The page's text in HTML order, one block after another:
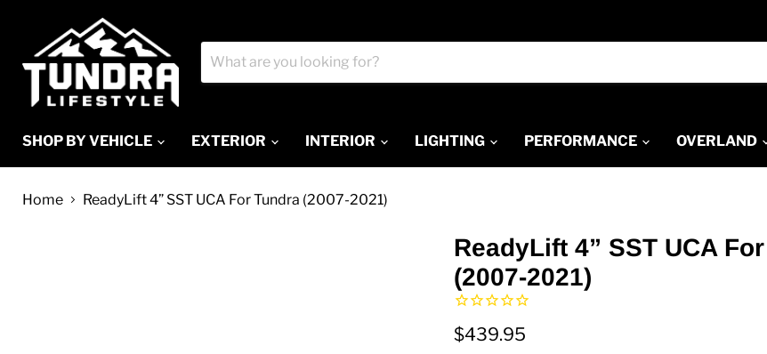
SHOP BY VEHICLE EXTERIOR INTERIOR LIGHTING PERFORMANCE OVERLAND
Home ReadyLift 4” SST UCA For Tundra (2007-2021)
ReadyLift 4” SST UCA
(2007-2021)
$439.95